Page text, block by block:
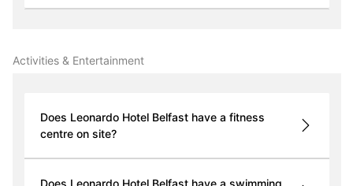
Activities & Entertainment
Does Leonardo Hotel Belfast have a fitness
centre on site?